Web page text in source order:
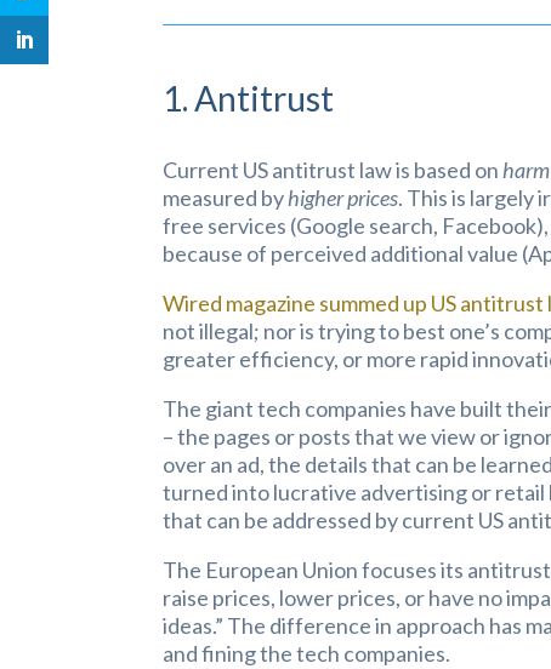
1. Antitrust
Current US antitrust law is based on
measured byhigher prices. This is largely
free services (Google search,
because of perceived additional value
Wired magazine summed up US antitrust
not illegal; nor is trying to best one’s
greater efficiency, or more rapid
The giant tech companies have built
– the pages or posts that we view or
over an ad, the details that can be
turned into lucrative advertising or retail
that can be addressed by current US
The European Union focuses its
raise prices, lower prices, or have no
ideas.” The difference in approach has
and fining the tech companies.